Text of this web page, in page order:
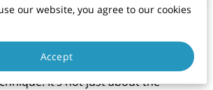
sex performed on the vulva, can
intimate and pleasurable
partner when done with care,
It’s not just about the
our website, you agree to our cookies
Accept